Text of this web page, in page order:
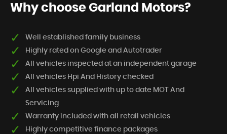
Why choose Garland Motors?
Well established family business
Highly rated on Google and Autotrader
All vehicles inspected at an independent garage
All vehicles Hpi And History checked
All vehicles supplied with up to date MOT And
Servicing
Warranty included with all retail vehicles
Highly competitive finance packages